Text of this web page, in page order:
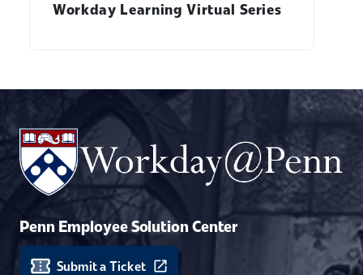
Workday Learning Virtual Series
Penn Employee Solution Center
Submit a Ticket